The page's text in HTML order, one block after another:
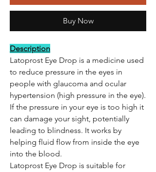
Buy Now
Description
Latoprost Eye Drop is a medicine used
to reduce pressure in the eyes in
people with glaucoma and ocular
hypertension (high pressure in the eye).
If the pressure in your eye is too high it
can damage your sight, potentially
leading to blindness. It works by
helping fluid flow from inside the eye
into the blood.
Latoprost Eye Drop is suitable for